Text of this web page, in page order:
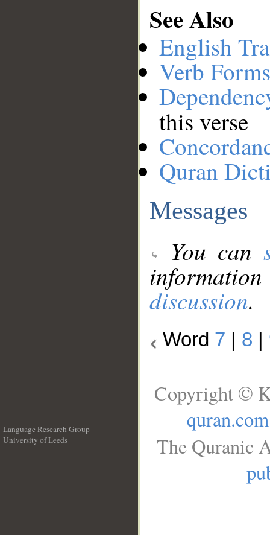
See Also
English
Verb
this verse
Quran
Messages
You can
discussion.
Word 7 8
Language Research Group
University of Leeds
Copyright ©
quran.com
The Quranic